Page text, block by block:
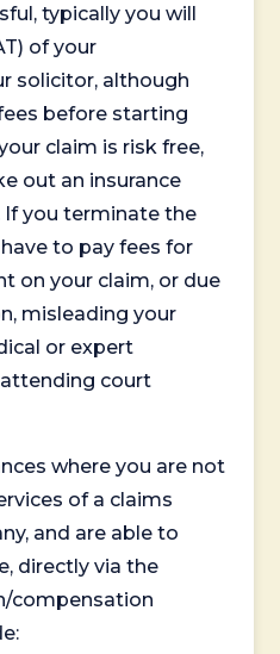
typically you will
of your
solicitor, although
before starting
claim is risk free,
out an insurance
If you terminate the
to pay fees for
on your claim, or due
misleading your
or expert
court
where you are not
of a claims
and are able to
directly via the
compensation